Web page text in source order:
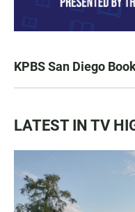
KPBS San Diego
LATEST IN TV